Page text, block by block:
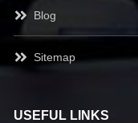
Blog
Sitemap
USEFUL LINKS